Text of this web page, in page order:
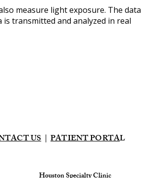
measure light exposure. The data
transmitted and analyzed in real
US|PATIENT PORTAL